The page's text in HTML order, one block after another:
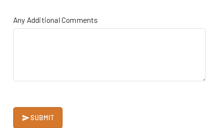
Any Additional Comments
SUBMIT